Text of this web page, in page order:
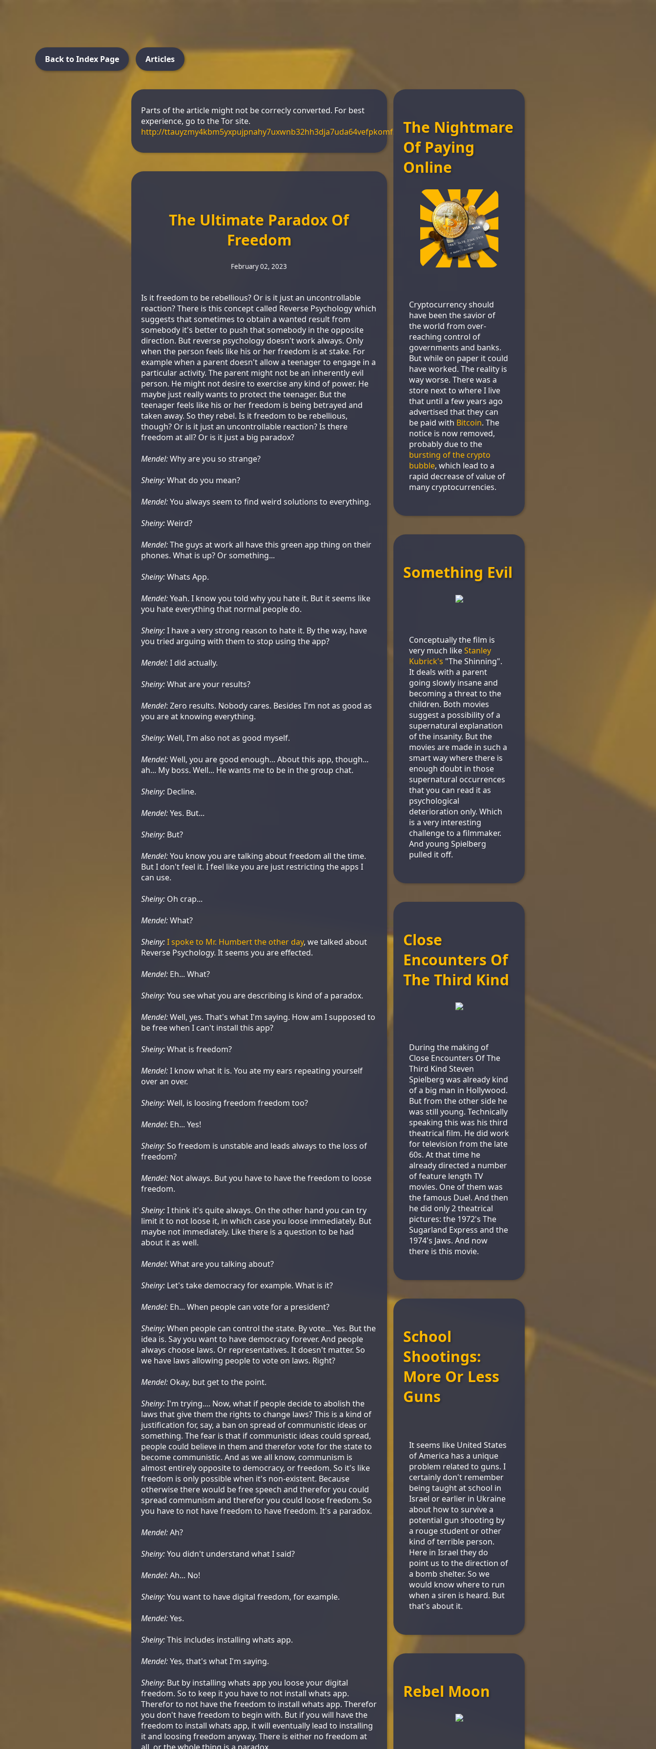
Back to Index Page Articles
Parts of the article might not be correcly converted. For best
experience, go to the Tor site.
http://ttauyzmy4kbm5yxpujpnahy7uxwnb32hh3dja7uda64vefpkomf3s4yd.onion
The Ultimate Paradox Of
Freedom
February 02, 2023
Is it freedom to be rebellious? Or is it just an uncontrollable
reaction? There is this concept called Reverse Psychology which
suggests that sometimes to obtain a wanted result from
somebody it's better to push that somebody in the opposite
direction. But reverse psychology doesn't work always. Only
when the person feels like his or her freedom is at stake. For
example when a parent doesn't allow a teenager to engage in a
particular activity. The parent might not be an inherently evil
person. He might not desire to exercise any kind of power. He
maybe just really wants to protect the teenager. But the
teenager feels like his or her freedom is being betrayed and
taken away. So they rebel. Is it freedom to be rebellious,
though? Or is it just an uncontrollable reaction? Is there
freedom at all? Or is it just a big paradox?
Mendel:Why are you so strange?
Sheiny:What do you mean?
Mendel:You always seem to find weird solutions to everything.
Sheiny:Weird?
Mendel:The guys at work all have this green app thing on their
phones. What is up? Or something...
Sheiny:Whats App.
Mendel:Yeah. I know you told why you hate it. But it seems like
you hate everything that normal people do.
Sheiny:I have a very strong reason to hate it. By the way, have
you tried arguing with them to stop using the app?
Mendel:I did actually.
Sheiny:What are your results?
Mendel: Zero results. Nobody cares. Besides I'm not as good as
you are at knowing everything.
Sheiny:Well, I'm also not as good myself.
Mendel:Well, you are good enough... About this app, though...
ah... My boss. Well... He wants me to be in the group chat.
Sheiny:Decline.
Mendel:Yes. But...
Sheiny:But?
Mendel:You know you are talking about freedom all the time.
But I don't feel it. I feel like you are just restricting the apps I
can use.
Sheiny:Oh crap...
Mendel:What?
Sheiny:I spoke to Mr. Humbert the other day, we talked about
Reverse Psychology. It seems you are effected.
Mendel:Eh... What?
Sheiny:You see what you are describing is kind of a paradox.
Mendel:Well, yes. That's what I'm saying. How am I supposed to
be free when I can't install this app?
Sheiny:What is freedom?
Mendel:I know what it is. You ate my ears repeating yourself
over an over.
Sheiny:Well, is loosing freedom freedom too?
Mendel:Eh... Yes!
Sheiny:So freedom is unstable and leads always to the loss of
freedom?
Mendel:Not always. But you have to have the freedom to loose
freedom.
Sheiny:I think it's quite always. On the other hand you can try
limit it to not loose it, in which case you loose immediately. But
maybe not immediately. Like there is a question to be had
about it as well.
Mendel:What are you talking about?
Sheiny:Let's take democracy for example. What is it?
Mendel:Eh... When people can vote for a president?
Sheiny:When people can control the state. By vote... Yes. But the
idea is. Say you want to have democracy forever. And people
always choose laws. Or representatives. It doesn't matter. So
we have laws allowing people to vote on laws. Right?
Mendel:Okay, but get to the point.
Sheiny:I'm trying.... Now, what if people decide to abolish the
laws that give them the rights to change laws? This is a kind of
justification for, say, a ban on spread of communistic ideas or
something. The fear is that if communistic ideas could spread,
people could believe in them and therefor vote for the state to
become communistic. And as we all know, communism is
almost entirely opposite to democracy, or freedom. So it's like
freedom is only possible when it's non-existent. Because
otherwise there would be free speech and therefor you could
spread communism and therefor you could loose freedom. So
you have to not have freedom to have freedom. It's a paradox.
Mendel:Ah?
Sheiny:You didn't understand what I said?
Mendel:Ah... No!
Sheiny:You want to have digital freedom, for example.
Mendel:Yes.
Sheiny:This includes installing whats app.
Mendel:Yes, that's what I'm saying.
Sheiny:But by installing whats app you loose your digital
freedom. So to keep it you have to not install whats app.
Therefor to not have the freedom to install whats app. Therefor
you don't have freedom to begin with. But if you will have the
freedom to install whats app, it will eventually lead to installing
it and loosing freedom anyway. There is either no freedom at
The Nightmare
Of Paying
Online
Cryptocurrency should
have been the savior of
the world from over-
reaching control of
governments and banks.
But while on paper it could
have worked. The reality is
way worse. There was a
store next to where I live
that until a few years ago
advertised that they can
be paid with Bitcoin. The
notice is now removed,
probably due to the
bursting of the crypto
bubble, which lead to a
rapid decrease of value of
many cryptocurrencies.
Something Evil
Conceptually the film is
very much likeStanley
Kubrick's "The Shinning".
It deals with a parent
going slowly insane and
becoming a threat to the
children. Both movies
suggest a possibility of a
supernatural explanation
of the insanity. But the
movies are made in such a
smart way where there is
enough doubt in those
supernatural occurrences
that you can read it as
psychological
deterioration only. Which
is a very interesting
challenge to a filmmaker.
And young Spielberg
pulled it off.
Close
Encounters Of
The Third Kind
During the making of
Close Encounters Of The
Third Kind Steven
Spielberg was already kind
of a big man in Hollywood.
But from the other side he
was still young. Technically
speaking this was his third
theatrical film. He did work
for television from the late
60s. At that time he
already directed a number
of feature length TV
movies. One of them was
the famous Duel. And then
he did only 2 theatrical
pictures: the 1972's The
Sugarland Express and the
1974's Jaws. And now
there is this movie.
School
Shootings:
More Or Less
Guns
It seems like United States
of America has a unique
problem related to guns. I
certainly don't remember
being taught at school in
Israel or earlier in Ukraine
about how to survive a
potential gun shooting by
a rouge student or other
kind of terrible person.
Here in Israel they do
point us to the direction of
a bomb shelter. So we
would know where to run
when a siren is heard. But
that's about it.
Rebel Moon